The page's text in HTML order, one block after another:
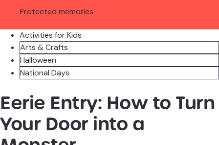
Protected memories
Activities for Kids
Arts & Crafts
Halloween
National Days
Eerie Entry: How to Turn
Your Door into a